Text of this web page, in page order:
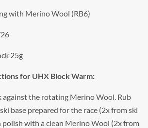
with Merino Wool (RB6)
25g
for UHX Block Warm:
against the rotating Merino Wool. Rub
base prepared for the race (2x from ski
polish with a clean Merino Wool (2x from